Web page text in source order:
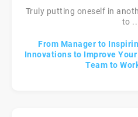
Truly putting oneself in
to ...
From Manager to
Innovations to Improve
Team to